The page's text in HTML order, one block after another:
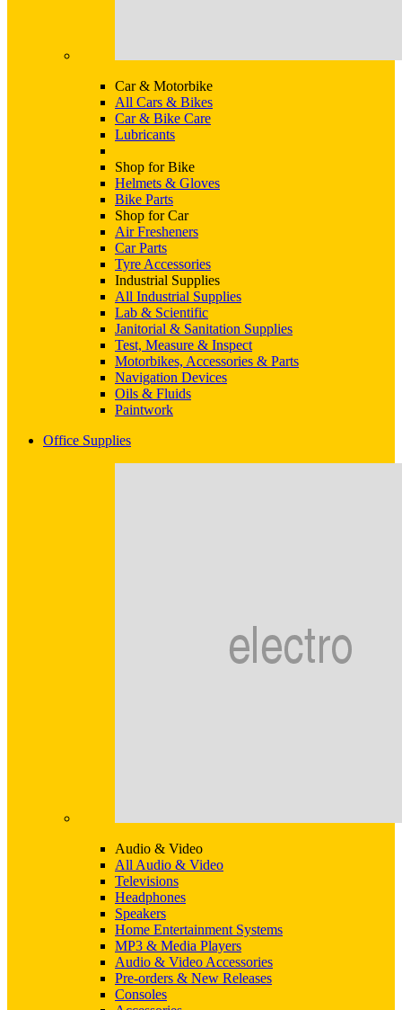
Car & Motorbike
All Cars & Bikes
Car & Bike Care
Lubricants
Shop for Bike
Helmets & Gloves
Bike Parts
Shop for Car
Air Fresheners
Car Parts
Tyre Accessories
Industrial Supplies
All Industrial Supplies
Lab & Scientific
Janitorial & Sanitation Supplies
Test, Measure & Inspect
Motorbikes, Accessories & Parts
Navigation Devices
Oils & Fluids
Paintwork
Office Supplies
Audio & Video
All Audio & Video
Televisions
Headphones
Speakers
Home Entertainment Systems
MP3 & Media Players
Audio & Video Accessories
Pre-orders & New Releases
Consoles